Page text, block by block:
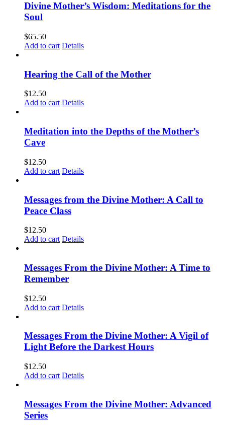
Divine Mother’s Wisdom: Meditations for the
Soul
$65.50
Add to cart Details
Hearing the Call of the Mother
$12.50
Add to cart Details
Meditation into the Depths of the Mother’s
Cave
$12.50
Add to cart Details
Messages from the Divine Mother: A Call to
Peace Class
$12.50
Add to cart Details
Messages From the Divine Mother: A Time to
Remember
$12.50
Add to cart Details
Messages From the Divine Mother: A Vigil of
Light Before the Darkest Hours
$12.50
Add to cart Details
Messages From the Divine Mother: Advanced
Series